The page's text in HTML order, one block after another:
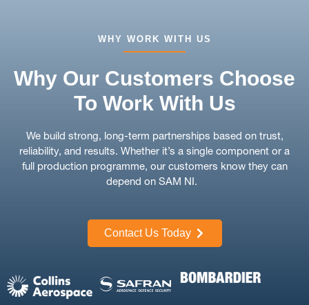
WHY WORK WITH US
Why Our Customers Choose
To Work With Us
We build strong, long-term partnerships based on trust,
reliability, and results. Whether it’s a single component or a
full production programme, our customers know they can
depend on SAM NI.
Contact Us Today